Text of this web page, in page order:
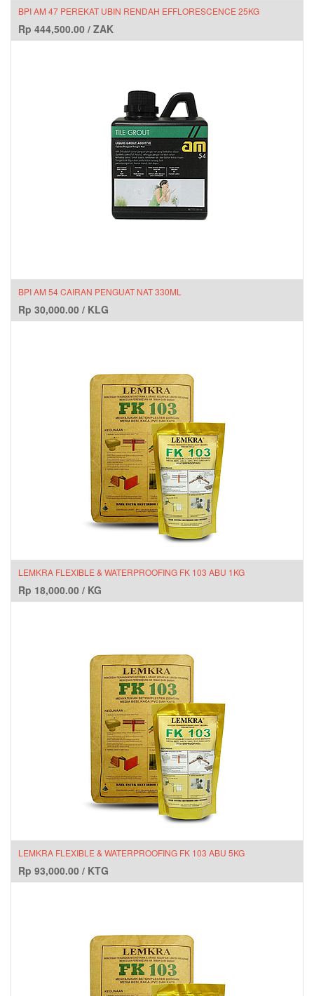
BPI AM 47 PEREKAT UBIN RENDAH EFFLORESCENCE 25KG
Rp 444,500.00 / ZAK
BPI AM 54 CAIRAN PENGUAT NAT 330ML
Rp 30,000.00 / KLG
LEMKRA FLEXIBLE & WATERPROOFING FK 103 ABU 1KG
Rp 18,000.00 / KG
LEMKRA FLEXIBLE & WATERPROOFING FK 103 ABU 5KG
Rp 93,000.00 / KTG